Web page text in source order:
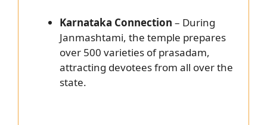
Karnataka Connection – During
Janmashtami, the temple prepares
over 500 varieties of prasadam,
attracting devotees from all over the
state.